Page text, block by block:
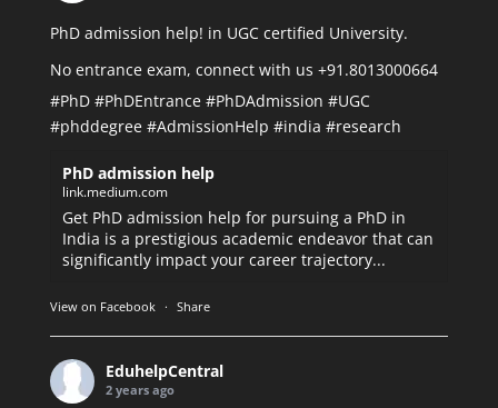
PhD admission help! in UGC certified University.
No entrance exam, connect with us +91.8013000664
#PhD #PhDEntrance #PhDAdmission #UGC
#phddegree #AdmissionHelp #india #research
PhD admission help
link.medium.com
Get PhD admission help for pursuing a PhD in
India is a prestigious academic endeavor that can
significantly impact your career trajectory...
View on Facebook · Share
EduhelpCentral
2 years ago